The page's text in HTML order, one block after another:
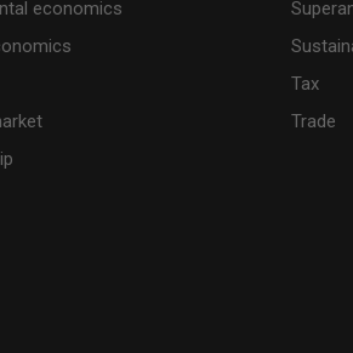
economics
Tax
Trade